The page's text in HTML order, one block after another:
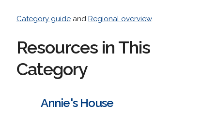
Category guideand Regional overview.
Resources in This
Category
Annie's House